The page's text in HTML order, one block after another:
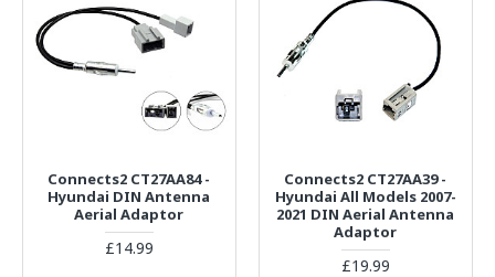
Connects2 CT27AA84 -
Hyundai DIN Antenna
Aerial Adaptor
£14.99
Connects2 CT27AA39 -
Hyundai All Models 2007-
2021 DIN Aerial Antenna
Adaptor
£19.99